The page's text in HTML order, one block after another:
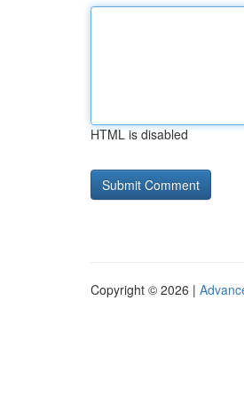
HTML is disabled
Copyright © 2026 |